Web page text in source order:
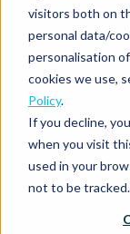
visitors both on
personal data/
personalisation
cookies we use,
Policy.
If you decline,
when you visit
used in your
not to be tracked.